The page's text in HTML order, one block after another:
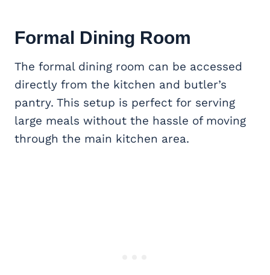
Formal Dining Room
The formal dining room can be accessed
directly from the kitchen and butler’s
pantry. This setup is perfect for serving
large meals without the hassle of moving
through the main kitchen area.